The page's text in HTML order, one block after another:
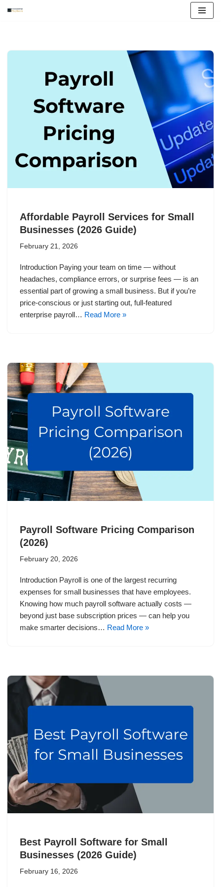
content
Affordable Payroll Services for Small
Businesses (2026 Guide)
February 21, 2026
Introduction Paying your team on time — without
headaches, compliance errors, or surprise fees — is an
essential part of growing a small business. But if you’re
price-conscious or just starting out, full-featured
enterprise payroll… Read More »
Payroll Software Pricing Comparison
(2026)
February 20, 2026
Introduction Payroll is one of the largest recurring
expenses for small businesses that have employees.
Knowing how much payroll software actually costs —
beyond just base subscription prices — can help you
make smarter decisions… Read More »
Best Payroll Software for Small
Businesses (2026 Guide)
February 16, 2026